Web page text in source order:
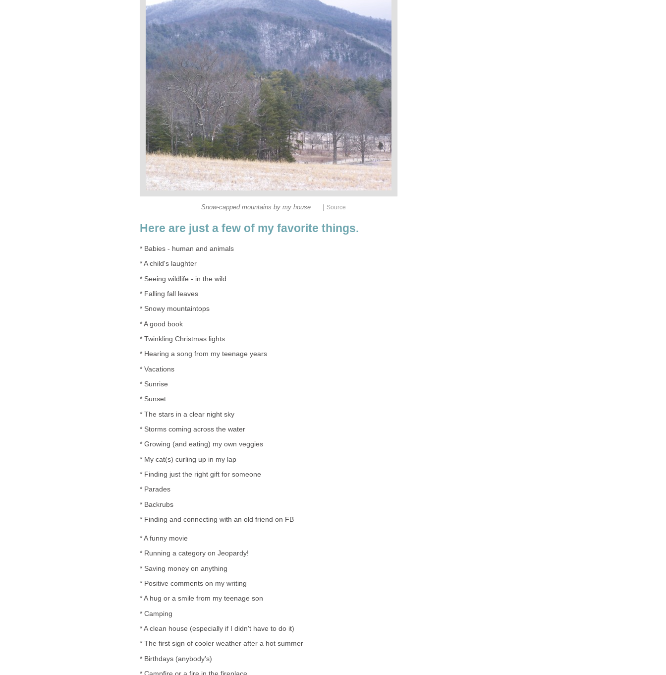
Snow-capped mountains by my house | Source
Here are just a few of my favorite things.
* Babies - human and animals
* A child's laughter
* Seeing wildlife - in the wild
* Falling fall leaves
* Snowy mountaintops
* A good book
* Twinkling Christmas lights
* Hearing a song from my teenage years
* Vacations
* Sunrise
* Sunset
* The stars in a clear night sky
* Storms coming across the water
* Growing (and eating) my own veggies
* My cat(s) curling up in my lap
* Finding just the right gift for someone
* Parades
* Backrubs
* Finding and connecting with an old friend on FB
* A funny movie
* Running a category on Jeopardy!
* Saving money on anything
* Positive comments on my writing
* A hug or a smile from my teenage son
* Camping
* A clean house (especially if I didn't have to do it)
* The first sign of cooler weather after a hot summer
* Birthdays (anybody's)